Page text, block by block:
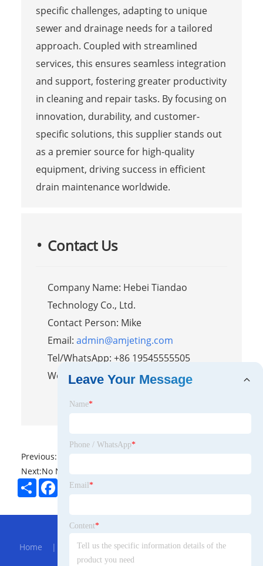
specific challenges, adapting to unique
sewer and drainage needs for a tailored
approach. Coupled with streamlined
services, this ensures seamless integration
and support, fostering greater productivity
in cleaning and repair tasks. By focusing on
innovation, durability, and customer-
specific solutions, this supplier stands out
as a premier source for high-quality
equipment, driving success in efficient
drain maintenance worldwide.
Contact Us
Company Name: Hebei Tiandao
Technology Co., Ltd.
Contact Person: Mike
Email: admin@amjeting.com
Tel/WhatsApp: +86 19545555505
Website:https://www.amjeting.com/
Previous:
Next:No News
ShareFacebook
Twitter
Hot Menu
Home | About Us |Products| Bolg|Send
Inquiry|
Leave Your Message
Name*
Phone / WhatsApp*
Email *
Content*